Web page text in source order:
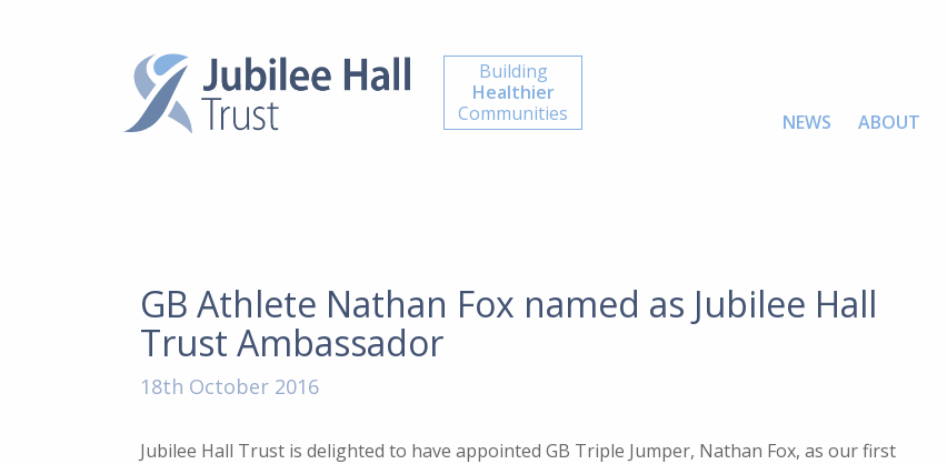
Building
Healthier
Communities
NEWS ABOUT
GB Athlete Nathan Fox named as Jubilee Hall
Trust Ambassador
18th October 2016
Jubilee Hall Trust is delighted to have appointed GB Triple Jumper, Nathan Fox, as our first